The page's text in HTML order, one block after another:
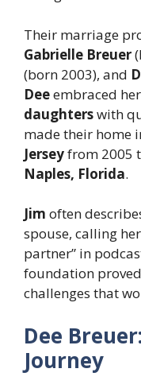
Their marriage
Gabrielle Breuer
(born 2003), and
Deeembraced
daughterswith
made their home
Jerseyfrom 2005
Naples, Florida.
Jim often
spouse, calling
partner” in
foundation
challenges that
Dee
Journey